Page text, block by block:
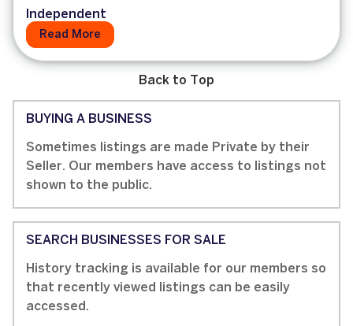
Independent
Read More
Back to Top
BUYING A BUSINESS
Sometimes listings are made Private by their
Seller. Our members have access to listings not
shown to the public.
SEARCH BUSINESSES FOR SALE
History tracking is available for our members so
that recently viewed listings can be easily
accessed.